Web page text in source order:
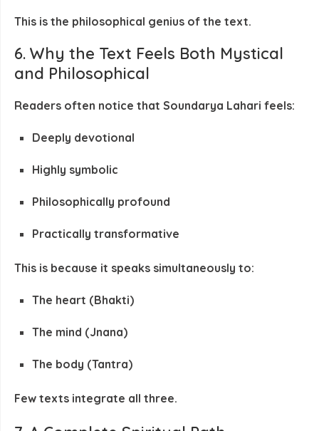
This is the philosophical genius of the text.
6. Why the Text Feels Both Mystical
and Philosophical
Readers often notice that Soundarya Lahari feels:
Deeply devotional
Highly symbolic
Philosophically profound
Practically transformative
This is because it speaks simultaneously to:
The heart (Bhakti)
The mind (Jnana)
The body (Tantra)
Few texts integrate all three.